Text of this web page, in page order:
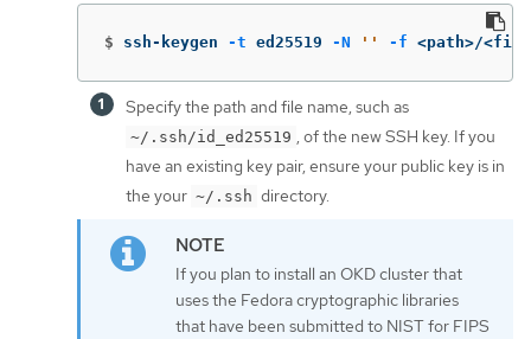
$ ssh-keygen -t ed25519 -N '' -f <path>/
Specify the path and file name, such as
~/.ssh/id_ed25519
, of the new SSH key. If you
have an existing key pair, ensure your public key is in
the your ~/.ssh directory.
If you plan to install an OKD cluster that
uses the Fedora cryptographic libraries
that have been submitted to NIST for FIPS